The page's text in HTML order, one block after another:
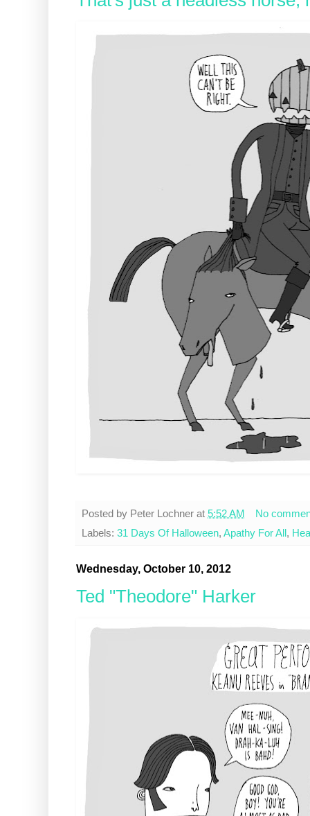
Posted by Peter Lochner at 5:52 AM
No
Labels: 31 Days Of Halloween, Apathy For All,
Wednesday, October 10, 2012
Ted "Theodore" Harker